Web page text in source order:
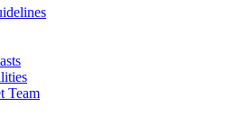
Team